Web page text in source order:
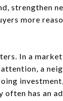
strengthen
more
In a market
a
has an